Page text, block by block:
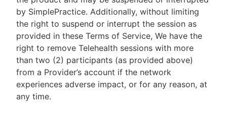
by SimplePractice. Additionally, without limiting
the right to suspend or interrupt the session as
provided in these Terms of Service, We have the
right to remove Telehealth sessions with more
than two (2) participants (as provided above)
from a Provider’s account if the network
experiences adverse impact, or for any reason, at
any time.